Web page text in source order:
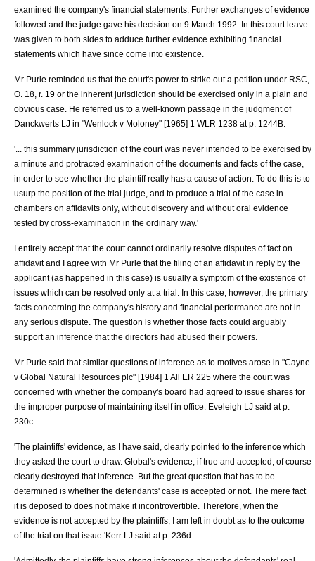
examined the company's financial statements. Further exchanges of evidence
followed and the judge gave his decision on 9 March 1992. In this court leave
was given to both sides to adduce further evidence exhibiting financial
statements which have since come into existence.
Mr Purle reminded us that the court's power to strike out a petition under RSC,
O. 18, r. 19 or the inherent jurisdiction should be exercised only in a plain and
obvious case. He referred us to a well-known passage in the judgment of
Danckwerts LJ in "Wenlock v Moloney" [1965] 1 WLR 1238 at p. 1244B:
'... this summary jurisdiction of the court was never intended to be exercised by
a minute and protracted examination of the documents and facts of the case,
in order to see whether the plaintiff really has a cause of action. To do this is to
usurp the position of the trial judge, and to produce a trial of the case in
chambers on affidavits only, without discovery and without oral evidence
tested by cross-examination in the ordinary way.'
I entirely accept that the court cannot ordinarily resolve disputes of fact on
affidavit and I agree with Mr Purle that the filing of an affidavit in reply by the
applicant (as happened in this case) is usually a symptom of the existence of
issues which can be resolved only at a trial. In this case, however, the primary
facts concerning the company's history and financial performance are not in
any serious dispute. The question is whether those facts could arguably
support an inference that the directors had abused their powers.
Mr Purle said that similar questions of inference as to motives arose in "Cayne
v Global Natural Resources plc" [1984] 1 All ER 225 where the court was
concerned with whether the company's board had agreed to issue shares for
the improper purpose of maintaining itself in office. Eveleigh LJ said at p.
230c:
'The plaintiffs' evidence, as I have said, clearly pointed to the inference which
they asked the court to draw. Global's evidence, if true and accepted, of course
clearly destroyed that inference. But the great question that has to be
determined is whether the defendants' case is accepted or not. The mere fact
it is deposed to does not make it incontrovertible. Therefore, when the
evidence is not accepted by the plaintiffs, I am left in doubt as to the outcome
of the trial on that issue.'Kerr LJ said at p. 236d: